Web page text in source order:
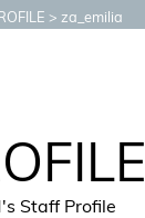
za_emilia
Staff Profile